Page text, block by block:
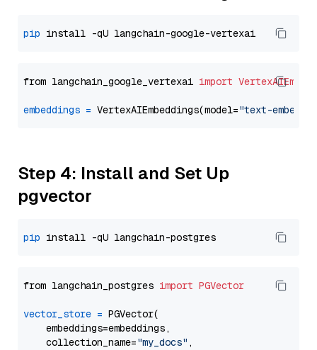
pip
from langchain_google_vertexai import
embeddings = VertexAIEmbeddings(model="text-
Step 4: Install and Set Up
pgvector
pip
from langchain_postgres import PGVector
vector_store = PGVector(
    embeddings=embeddings,
    collection_name=
"my_docs" ,